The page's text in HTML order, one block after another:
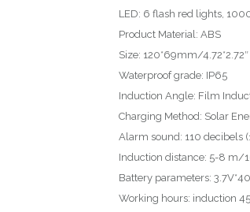
LED: 6 flash red lights,
Product Material: ABS
Size: 120*69mm/4.72*2.72″
Waterproof grade: IP65
Induction Angle: Film
Charging Method: Solar
Alarm sound: 110 decibels
Induction distance: 5-8 m/
Battery parameters:
Working hours: induction